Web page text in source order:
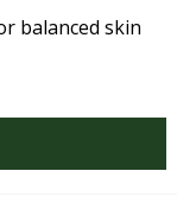
balanced skin